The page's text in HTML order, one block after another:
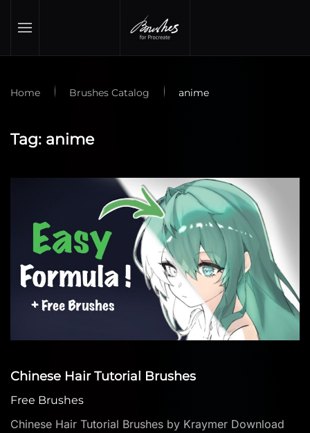
Skip to main content
Home Brushes Catalog anime
Tag: anime
Chinese Hair Tutorial Brushes
Free Brushes
Chinese Hair Tutorial Brushes by Kraymer Download